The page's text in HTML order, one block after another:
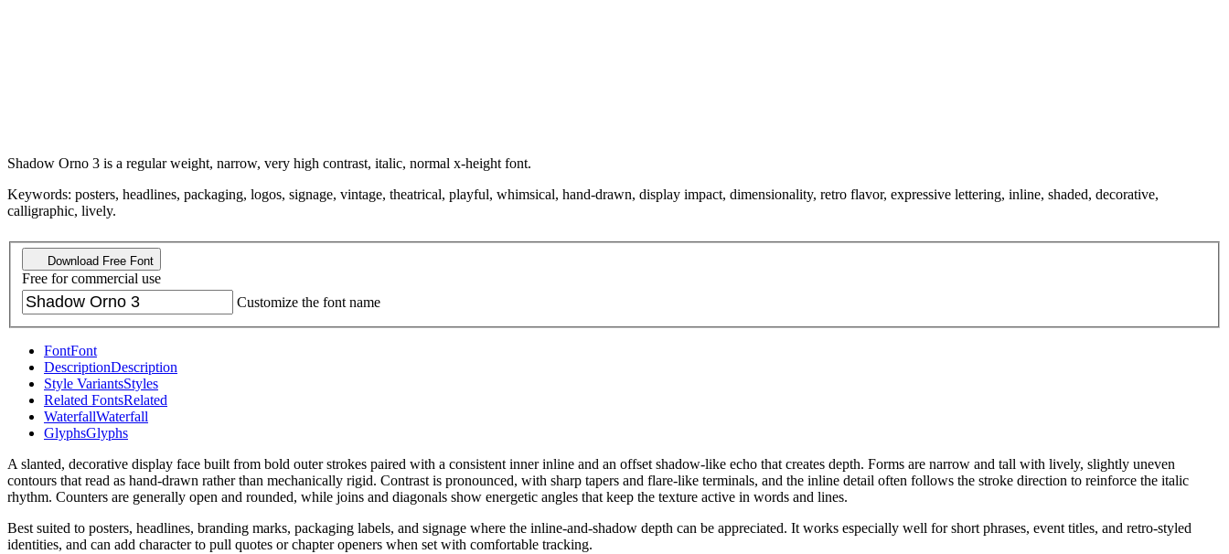
Shadow Orno 3 is a regular weight, narrow, very high contrast, italic, normal x-height font.
Keywords: posters, headlines, packaging, logos, signage, vintage, theatrical, playful, whimsical, hand-drawn, display impact, dimensionality, retro flavor, expressive lettering, inline, shaded, decorative,
calligraphic, lively.
Download Free Font
Free for commercial use
Customize the font name
FontFont
DescriptionDescription
Style VariantsStyles
Related FontsRelated
WaterfallWaterfall
GlyphsGlyphs
A slanted, decorative display face built from bold outer strokes paired with a consistent inner inline and an offset shadow-like echo that creates depth. Forms are narrow and tall with lively, slightly uneven
contours that read as hand-drawn rather than mechanically rigid. Contrast is pronounced, with sharp tapers and flare-like terminals, and the inline detail often follows the stroke direction to reinforce the italic
rhythm. Counters are generally open and rounded, while joins and diagonals show energetic angles that keep the texture active in words and lines.
Best suited to posters, headlines, branding marks, packaging labels, and signage where the inline-and-shadow depth can be appreciated. It works especially well for short phrases, event titles, and retro-styled
identities, and can add character to pull quotes or chapter openers when set with comfortable tracking.